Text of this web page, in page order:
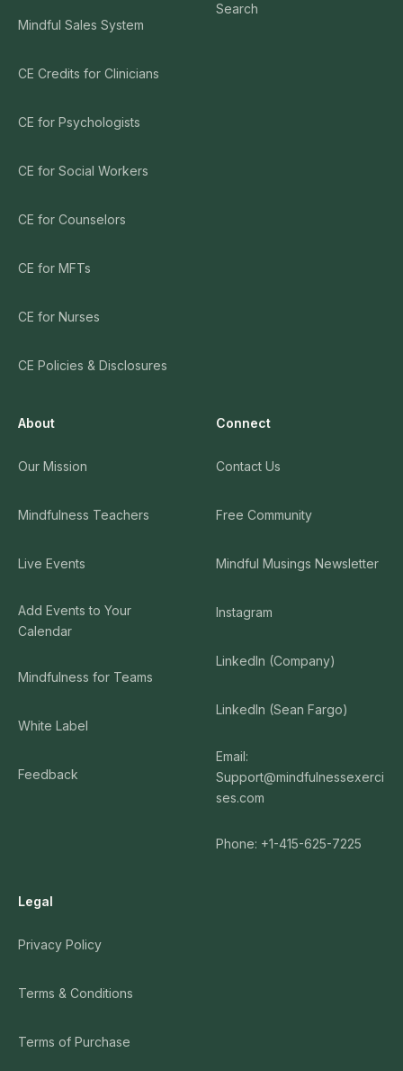
Mindful Sales System
CE Credits for Clinicians
CE for Psychologists
CE for Social Workers
CE for Counselors
CE for MFTs
CE for Nurses
CE Policies & Disclosures
Search
About
Our Mission
Mindfulness Teachers
Live Events
Add Events to Your
Calendar
Mindfulness for Teams
White Label
Feedback
Connect
Contact Us
Free Community
Mindful Musings Newsletter
Instagram
LinkedIn (Company)
LinkedIn (Sean Fargo)
Email:
Support@mindfulnessexerci
ses.com
Phone: +1-415-625-7225
Legal
Privacy Policy
Terms & Conditions
Terms of Purchase